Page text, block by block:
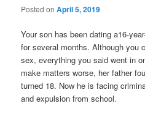
Posted onApril 5, 2019
Your son has been dating a16-
for several months. Although you
sex, everything you said went in
make matters worse, her father
turned 18. Now he is facing
and expulsion from school.